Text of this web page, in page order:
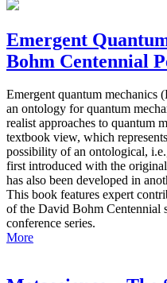
Emergent
Bohm Centennial
Emergent quantum mechanics
an ontology for quantum
realist approaches to quantum
textbook view, which
possibility of an ontological,
first introduced with the
has also been developed in
This book features expert
of the David Bohm Centennial
conference series.
More